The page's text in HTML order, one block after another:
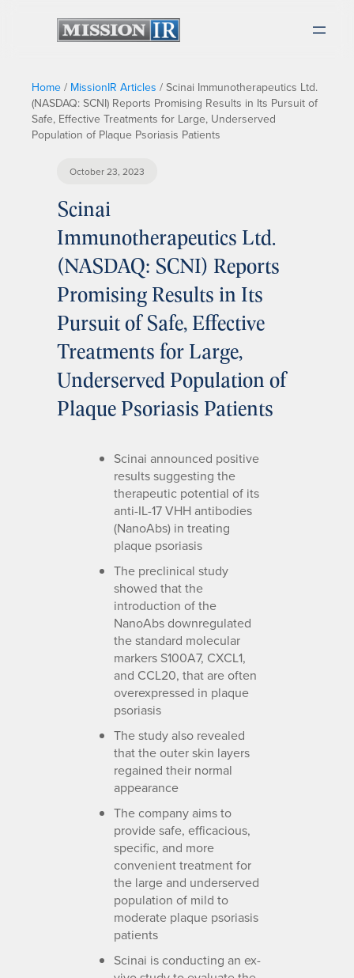
Home / MissionIR Articles / Scinai Immunotherapeutics Ltd.
(NASDAQ: SCNI) Reports Promising Results in Its Pursuit of
Safe, Effective Treatments for Large, Underserved
Population of Plaque Psoriasis Patients
October 23, 2023
Scinai
Immunotherapeutics Ltd.
(NASDAQ: SCNI) Reports
Promising Results in Its
Pursuit of Safe, Effective
Treatments for Large,
Underserved Population of
Plaque Psoriasis Patients
Scinai announced positive
results suggesting the
therapeutic potential of its
anti-IL-17 VHH antibodies
(NanoAbs) in treating
plaque psoriasis
The preclinical study
showed that the
introduction of the
NanoAbs downregulated
the standard molecular
markers S100A7, CXCL1,
and CCL20, that are often
overexpressed in plaque
psoriasis
The study also revealed
that the outer skin layers
regained their normal
appearance
The company aims to
provide safe, efficacious,
specific, and more
convenient treatment for
the large and underserved
population of mild to
moderate plaque psoriasis
patients
Scinai is conducting an ex-